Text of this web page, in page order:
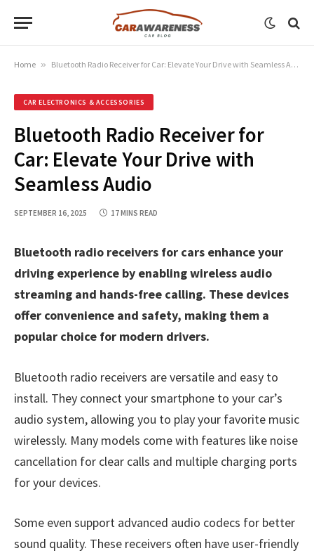
Home » Bluetooth Radio Receiver for Car: Elevate Your Drive with Seamless Audio
CAR ELECTRONICS & ACCESSORIES
Bluetooth Radio Receiver for
Car: Elevate Your Drive with
Seamless Audio
SEPTEMBER 16, 2025 17 MINS READ
Bluetooth radio receivers for cars enhance your
driving experience by enabling wireless audio
streaming and hands-free calling. These devices
offer convenience and safety, making them a
popular choice for modern drivers.
Bluetooth radio receivers are versatile and easy to
install. They connect your smartphone to your car’s
audio system, allowing you to play your favorite music
wirelessly. Many models come with features like noise
cancellation for clear calls and multiple charging ports
for your devices.
Some even support advanced audio codecs for better
sound quality. These receivers often have user-friendly